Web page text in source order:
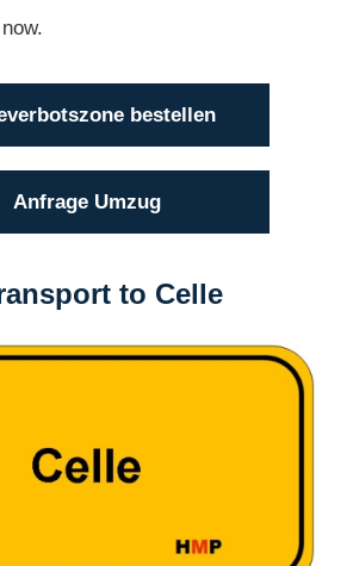
bestellen
Anfrage Umzug
to Celle